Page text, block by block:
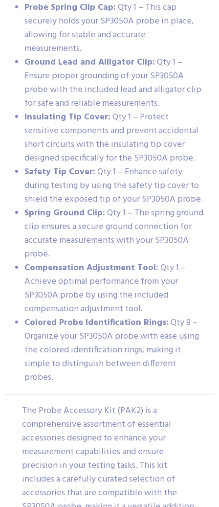
Probe Spring Clip Cap:Qty 1 – This cap
securely holds your SP3050A probe in place,
allowing for stable and accurate
measurements.
Ground Lead and Alligator Clip:Qty 1 –
Ensure proper grounding of your SP3050A
probe with the included lead and alligator clip
for safe and reliable measurements.
Insulating Tip Cover:Qty 1 – Protect
sensitive components and prevent accidental
short circuits with the insulating tip cover
designed specifically for the SP3050A probe.
Safety Tip Cover:Qty 1 – Enhance safety
during testing by using the safety tip cover to
shield the exposed tip of your SP3050A probe.
Spring Ground Clip:Qty 1 – The spring ground
clip ensures a secure ground connection for
accurate measurements with your SP3050A
probe.
Compensation Adjustment Tool:Qty 1 –
Achieve optimal performance from your
SP3050A probe by using the included
compensation adjustment tool.
Colored Probe Identification Rings:Qty 8 –
Organize your SP3050A probe with ease using
the colored identification rings, making it
simple to distinguish between different
probes.
The Probe Accessory Kit (PAK2) is a
comprehensive assortment of essential
accessories designed to enhance your
measurement capabilities and ensure
precision in your testing tasks. This kit
includes a carefully curated selection of
accessories that are compatible with the